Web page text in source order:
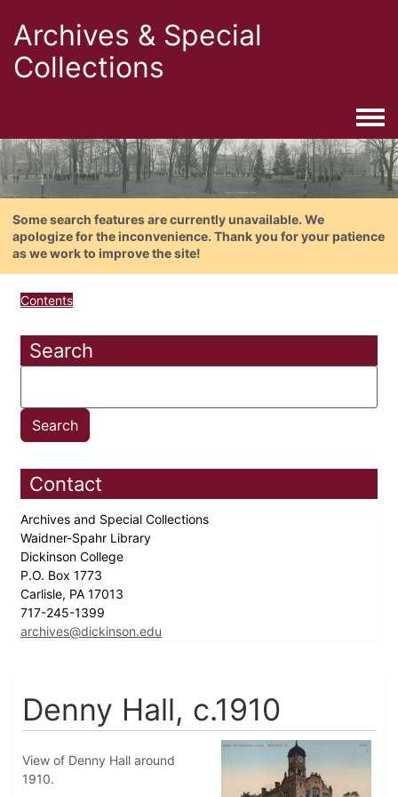
Archives & Special
Collections
Some search features are currently unavailable. We
apologize for the inconvenience. Thank you for your patience
as we work to improve the site!
Contents
Search
Contact
Archives and Special Collections
Waidner-Spahr Library
Dickinson College
P.O. Box 1773
Carlisle, PA 17013
717-245-1399
archives@dickinson.edu
Denny Hall, c.1910
View of Denny Hall around
1910.